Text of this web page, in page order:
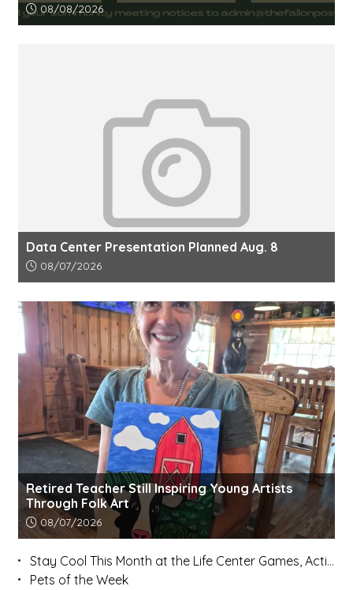
Article upload date:
08/08/2026
Data Center Presentation Planned Aug. 8
Article upload date:
08/07/2026
Retired Teacher Still Inspiring Young Artists
Through Folk Art
Article upload date:
08/07/2026
Stay Cool This Month at the Life Center Games, Activities, and More
Pets of the Week